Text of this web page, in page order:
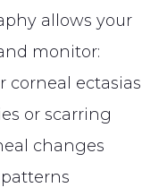
allows your
monitor:
corneal ectasias
or scarring
changes